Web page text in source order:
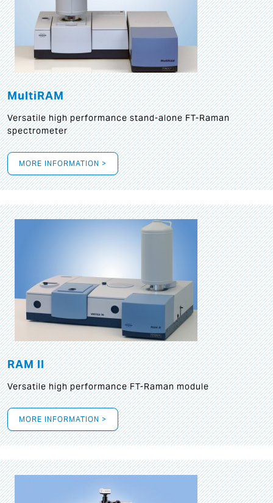
MultiRAM
Versatile high performance stand-alone FT-Raman
spectrometer
MORE INFORMATION >
RAM II
Versatile high performance FT-Raman module
MORE INFORMATION >